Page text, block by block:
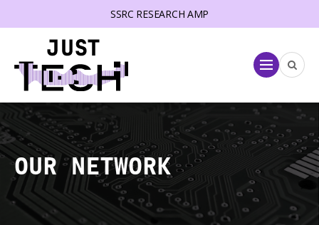
SSRC RESEARCH AMP
Menu
OUR NETWORK
menu